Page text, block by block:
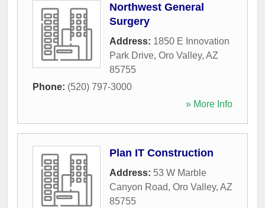
Northwest General
Surgery
Address: 1850 E Innovation
Park Drive, Oro Valley, AZ
85755
Phone: (520) 797-3000
» More Info
Plan IT Construction
Address: 53 W Marble
Canyon Road, Oro Valley, AZ
85755